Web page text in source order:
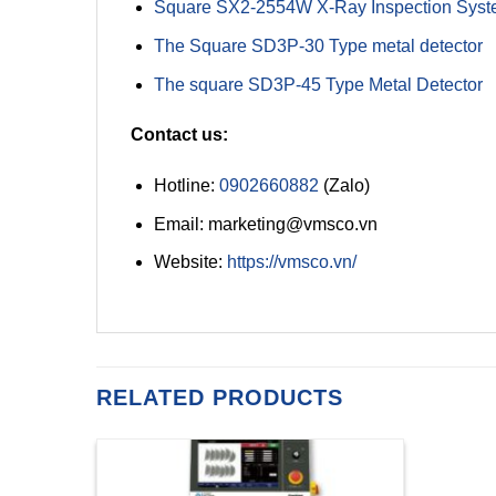
Square SX2-2554W X-Ray Inspection
The Square SD3P-30 Type metal detector
The square SD3P-45 Type Metal Detector
Contact us:
Hotline: 0902660882 (Zalo)
Email: marketing@vmsco.vn
Website: https://vmsco.vn/
RELATED PRODUCTS